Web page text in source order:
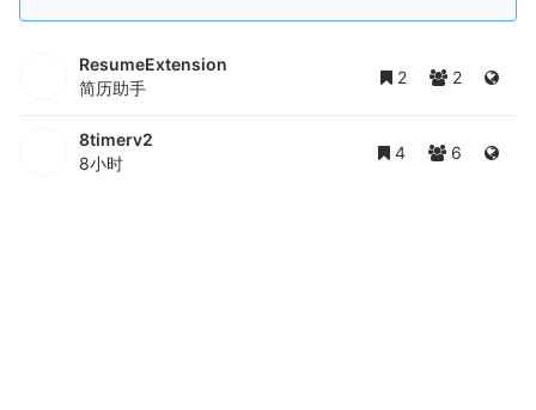
2 2
ResumeExtension
简历助手
4 6
8timerv2
8小时